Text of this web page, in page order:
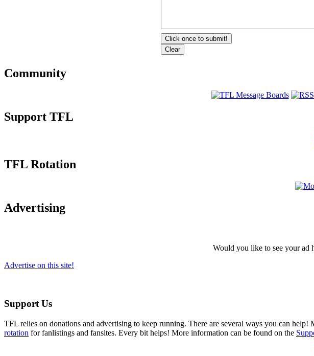
Community
Support TFL
TFL Rotation
Advertising
Would you like to see your ad
Advertise on this site!
Support Us
TFL relies on donations and advertising to keep running. There are several ways you can help!
rotation for fanlistings and fansites. Every bit helps! More information can be found on the